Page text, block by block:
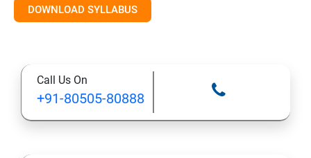
DOWNLOAD SYLLABUS
Call Us On
+91-80505-80888